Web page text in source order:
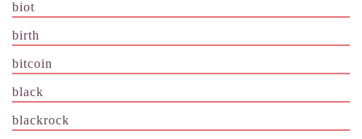
biot
birth
bitcoin
black
blackrock